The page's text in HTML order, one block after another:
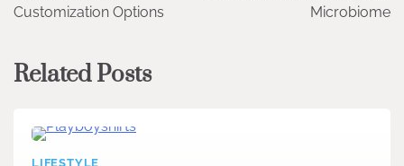
Customization Options
Microbiome
Related Posts
LIFESTYLE